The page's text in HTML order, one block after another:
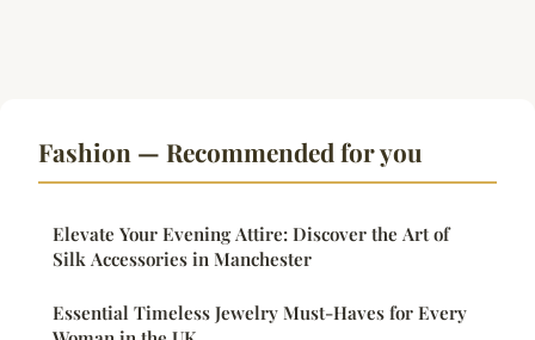
Fashion — Recommended for you
Elevate Your Evening Attire: Discover the Art of
Silk Accessories in Manchester
Essential Timeless Jewelry Must-Haves for Every